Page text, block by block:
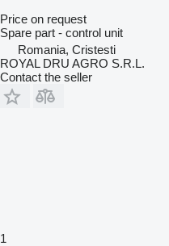
Price on request
Spare part - control unit
Romania, Cristesti
ROYAL DRU AGRO S.R.L.
Contact the seller
1